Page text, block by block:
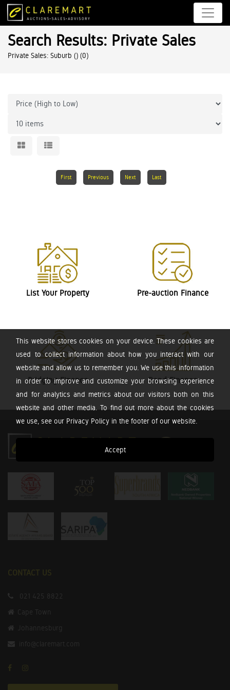
This website stores cookies on your device. These cookies are
used to collect information about how you interact with our
website and allow us to remember you. We use this information
in order to improve and customize your browsing experience
and for analytics and metrics about our visitors both on this
website and other media. To find out more about the cookies
we use, see our Privacy Policy in the footer of our website.
Accept
Search Results: Private Sales
Private Sales: Suburb () (0)
First Previous Next Last
List Your Property Pre-auction Finance
Bridging Finance Bond Finance
CONTACT US
021 425 8822
Cape Town
Johannesburg
info@claremart.com